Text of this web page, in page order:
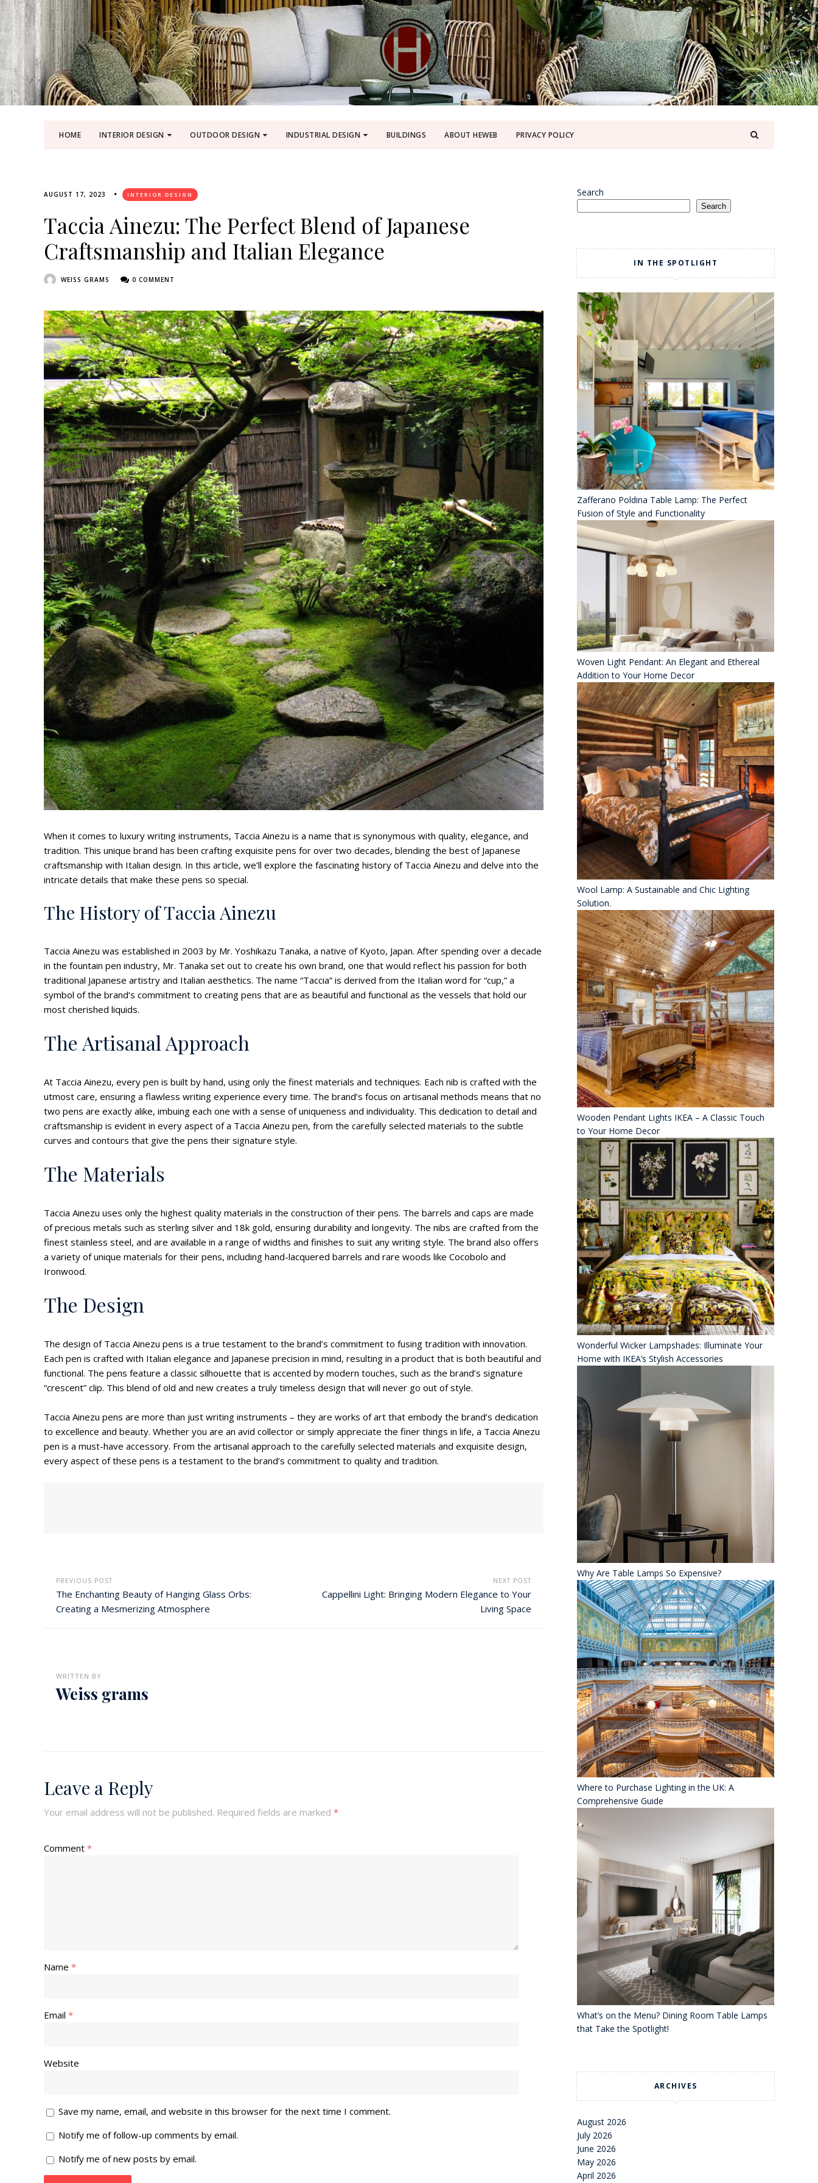
HOME INTERIOR DESIGN OUTDOOR DESIGN INDUSTRIAL DESIGN BUILDINGS ABOUT HEWEB PRIVACY POLICY
AUGUST 17, 2023 INTERIOR DESIGN
Taccia Ainezu: The Perfect Blend of Japanese
Craftsmanship and Italian Elegance
WEISS GRAMS 0 COMMENT
When it comes to luxury writing instruments, Taccia Ainezu is a name that is synonymous with quality, elegance, and
tradition. This unique brand has been crafting exquisite pens for over two decades, blending the best of Japanese
craftsmanship with Italian design. In this article, we’ll explore the fascinating history of Taccia Ainezu and delve into the
intricate details that make these pens so special.
The History of Taccia Ainezu
Taccia Ainezu was established in 2003 by Mr. Yoshikazu Tanaka, a native of Kyoto, Japan. After spending over a decade
in the fountain pen industry, Mr. Tanaka set out to create his own brand, one that would reflect his passion for both
traditional Japanese artistry and Italian aesthetics. The name “Taccia” is derived from the Italian word for “cup,” a
symbol of the brand’s commitment to creating pens that are as beautiful and functional as the vessels that hold our
most cherished liquids.
The Artisanal Approach
At Taccia Ainezu, every pen is built by hand, using only the finest materials and techniques. Each nib is crafted with the
utmost care, ensuring a flawless writing experience every time. The brand’s focus on artisanal methods means that no
two pens are exactly alike, imbuing each one with a sense of uniqueness and individuality. This dedication to detail and
craftsmanship is evident in every aspect of a Taccia Ainezu pen, from the carefully selected materials to the subtle
curves and contours that give the pens their signature style.
The Materials
Taccia Ainezu uses only the highest quality materials in the construction of their pens. The barrels and caps are made
of precious metals such as sterling silver and 18k gold, ensuring durability and longevity. The nibs are crafted from the
finest stainless steel, and are available in a range of widths and finishes to suit any writing style. The brand also offers
a variety of unique materials for their pens, including hand-lacquered barrels and rare woods like Cocobolo and
Ironwood.
The Design
The design of Taccia Ainezu pens is a true testament to the brand’s commitment to fusing tradition with innovation.
Each pen is crafted with Italian elegance and Japanese precision in mind, resulting in a product that is both beautiful and
functional. The pens feature a classic silhouette that is accented by modern touches, such as the brand’s signature
“crescent” clip. This blend of old and new creates a truly timeless design that will never go out of style.
Taccia Ainezu pens are more than just writing instruments – they are works of art that embody the brand’s dedication
to excellence and beauty. Whether you are an avid collector or simply appreciate the finer things in life, a Taccia Ainezu
pen is a must-have accessory. From the artisanal approach to the carefully selected materials and exquisite design,
every aspect of these pens is a testament to the brand’s commitment to quality and tradition.
PREVIOUS POST
The Enchanting Beauty of Hanging Glass Orbs:
Creating a Mesmerizing Atmosphere
NEXT POST
Cappellini Light: Bringing Modern Elegance to Your
Living Space
WRITTEN BY
Weiss grams
Leave a Reply
Your email address will not be published. Required fields are marked *
Comment *
Name *
Email *
Website
Save my name, email, and website in this browser for the next time I comment.
Notify me of follow-up comments by email.
Notify me of new posts by email.
Search
Search
IN THE SPOTLIGHT
Zafferano Poldina Table Lamp: The Perfect
Fusion of Style and Functionality
Woven Light Pendant: An Elegant and Ethereal
Addition to Your Home Decor
Wool Lamp: A Sustainable and Chic Lighting
Solution.
Wooden Pendant Lights IKEA – A Classic Touch
to Your Home Decor
Wonderful Wicker Lampshades: Illuminate Your
Home with IKEA’s Stylish Accessories
Why Are Table Lamps So Expensive?
Where to Purchase Lighting in the UK: A
Comprehensive Guide
What’s on the Menu? Dining Room Table Lamps
that Take the Spotlight!
ARCHIVES
August 2026
July 2026
June 2026
May 2026
April 2026